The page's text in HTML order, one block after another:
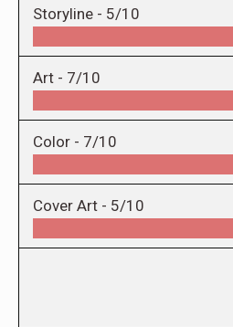
Storyline - 5/10
Art - 7/10
Color - 7/10
Cover Art - 5/10